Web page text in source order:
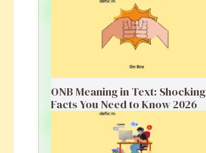
ONB Meaning in Text: Shocking
Facts You Need to Know 2026